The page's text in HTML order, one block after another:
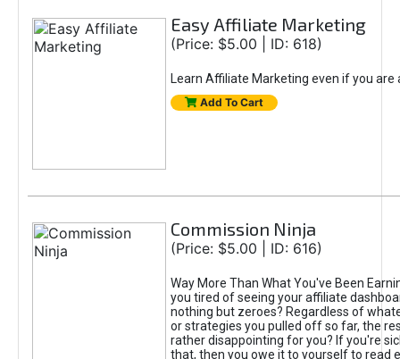
Easy Affiliate Marketing
(Price: $5.00 | ID: 618)
Learn Affiliate Marketing even if you are
Add To Cart
Commission Ninja
(Price: $5.00 | ID: 616)
Way More Than What You've Been
you tired of seeing your affiliate
nothing but zeroes? Regardless of
or strategies you pulled off so far, the
rather disappointing for you? If you're
that, then you owe it to yourself to read